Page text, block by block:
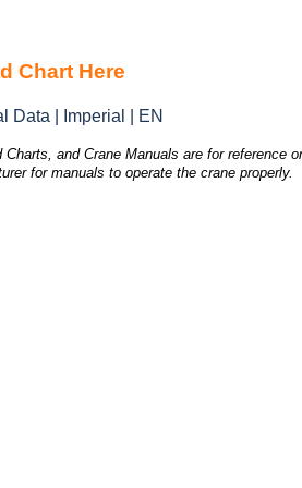
Chart Here
Data | Imperial | EN
and Crane Manuals are for reference
for manuals to operate the crane properly.